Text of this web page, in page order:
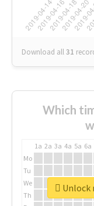
Download all31
Which
1a 2a 3a 4a 5a 6a
Mo
Tu
We
Th
Unlock